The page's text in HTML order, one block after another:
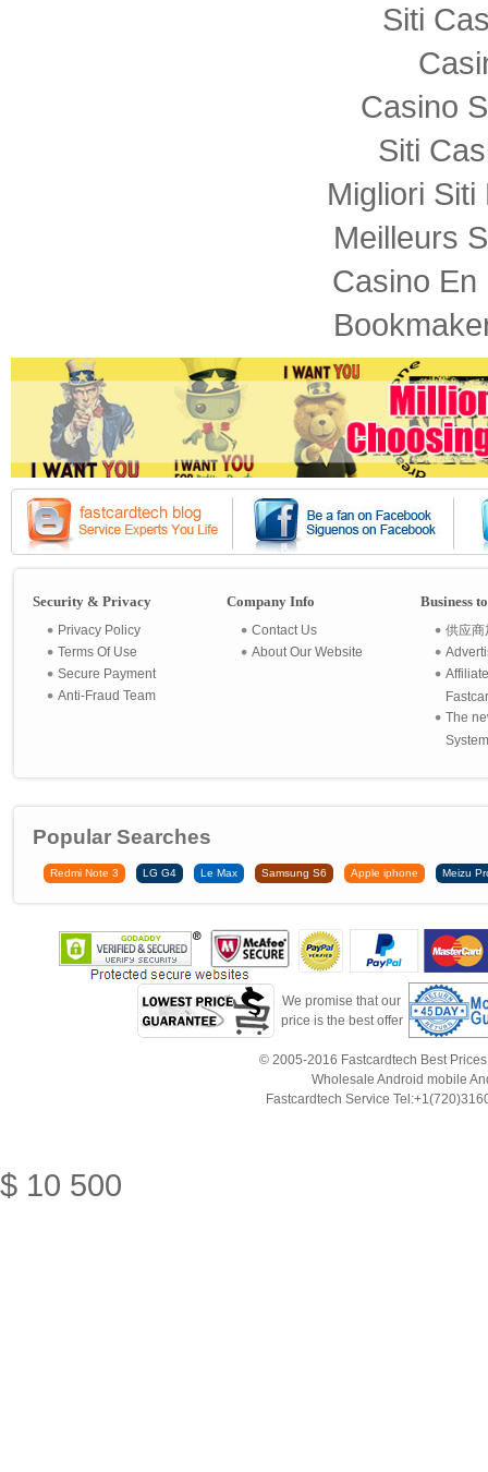
Siti
Casino
Siti
Migliori
Meilleurs
Casino En
Security & Privacy
Privacy Policy
Terms Of Use
Secure Payment
Anti-Fraud Team
Company Info
Contact Us
About Our Website
Business
供应商
The
Popular Searches
Redmi Note 3 LG G4 Le Max Samsung S6 Apple iphone Meizu
We promise that our
price is the best offer
© 2005-2016 Fastcardtech Best
Wholesale Android mobile
Fastcardtech Service
$ 10 500